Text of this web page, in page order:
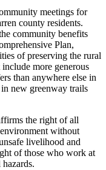
meetings for
county residents.
community benefits
Plan,
of preserving the rural
more generous
than anywhere else in
new greenway trails
the right of all
without
livelihood and
of those who work at